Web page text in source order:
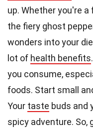
up. Whether you're
the fiery ghost
wonders into your
lot of health benefits
you consume,
foods. Start small
Your taste buds and
spicy adventure. So,